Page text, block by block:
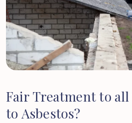
Fair Treatmentto all
to Asbestos?